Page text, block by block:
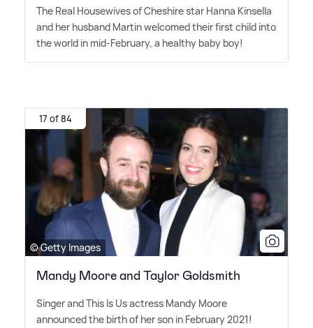
The Real Housewives of Cheshire star Hanna Kinsella
and her husband Martin welcomed their first child into
the world in mid-February, a healthy baby boy!
17 of 84
© Getty Images
Mandy Moore and Taylor Goldsmith
Singer and This Is Us actress Mandy Moore
announced the birth of her son in February 2021!